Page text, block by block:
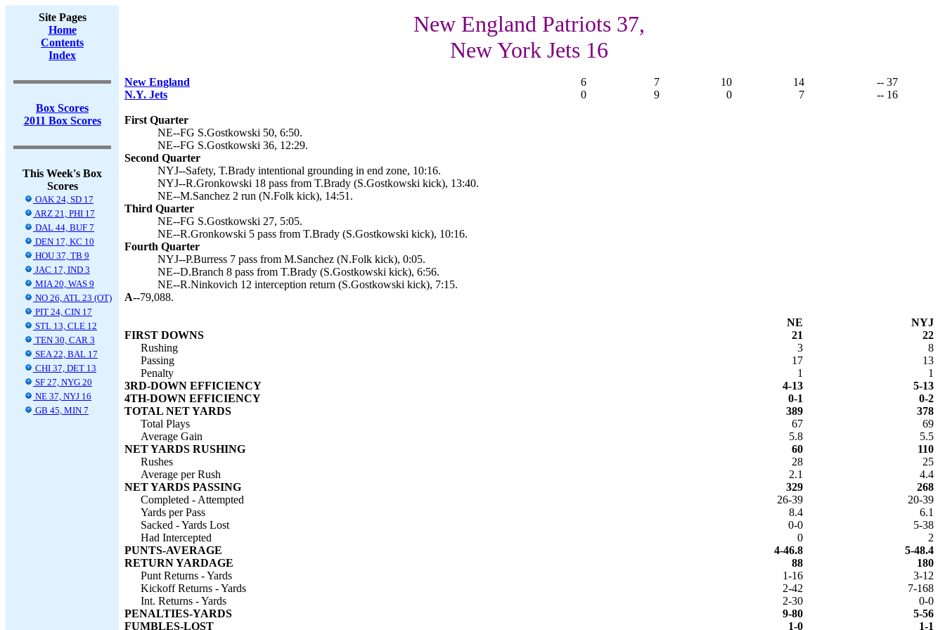
Site Pages
Home
Contents
Index
Box Scores
2011 Box Scores
This Week's Box
Scores
OAK 24, SD 17
ARZ 21, PHI 17
DAL 44, BUF 7
DEN 17, KC 10
HOU 37, TB 9
JAC 17, IND 3
MIA 20, WAS 9
NO 26, ATL 23 (OT)
PIT 24, CIN 17
STL 13, CLE 12
TEN 30, CAR 3
SEA 22, BAL 17
CHI 37, DET 13
SF 27, NYG 20
NE 37, NYJ 16
GB 45, MIN 7
New England Patriots 37,
New York Jets 16
New England 6 7 10 14
-- 37
N.Y. Jets
0 9 0 7 -- 16
First Quarter
NE--FG S.Gostkowski 50, 6:50.
NE--FG S.Gostkowski 36, 12:29.
Second Quarter
NYJ--Safety, T.Brady intentional grounding in end zone, 10:16.
NYJ--R.Gronkowski 18 pass from T.Brady (S.Gostkowski kick), 13:40.
NE--M.Sanchez 2 run (N.Folk kick), 14:51.
Third Quarter
NE--FG S.Gostkowski 27, 5:05.
NE--R.Gronkowski 5 pass from T.Brady (S.Gostkowski kick), 10:16.
Fourth Quarter
NYJ--P.Burress 7 pass from M.Sanchez (N.Folk kick), 0:05.
NE--D.Branch 8 pass from T.Brady (S.Gostkowski kick), 6:56.
NE--R.Ninkovich 12 interception return (S.Gostkowski kick), 7:15.
A--79,088.
NE
NYJ
FIRST DOWNS
21
22
Rushing
3
8
Passing
17
13
Penalty
1
1
3RD-DOWN EFFICIENCY
4-13
5-13
4TH-DOWN EFFICIENCY
0-1
0-2
TOTAL NET YARDS
389
378
Total Plays
67
69
Average Gain
5.8
5.5
NET YARDS RUSHING
60
110
Rushes
28
25
Average per Rush
2.1
4.4
NET YARDS PASSING
329
268
Completed - Attempted
26-39
20-39
Yards per Pass
8.4
6.1
Sacked - Yards Lost
0-0
5-38
Had Intercepted
0
2
PUNTS-AVERAGE
4-46.8
5-48.4
RETURN YARDAGE
88
180
Punt Returns - Yards
1-16
3-12
Kickoff Returns - Yards
2-42
7-168
Int. Returns - Yards
2-30
0-0
PENALTIES-YARDS
9-80
5-56
FUMBLES-LOST
1-0 1-1